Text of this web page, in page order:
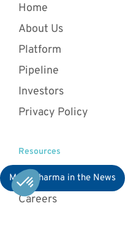
Home
About Us
Platform
Pipeline
Investors
Privacy Policy
Resources
News
Careers
MaaT Pharma in the News